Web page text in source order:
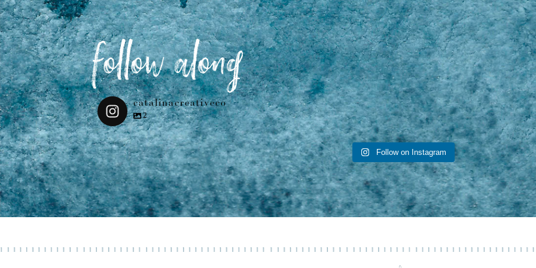
follow along
catalinacreativeco
2
Follow on Instagram